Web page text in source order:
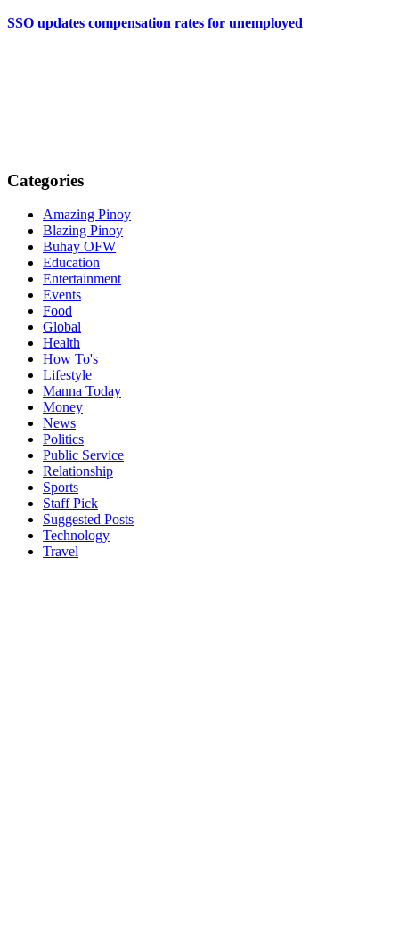
SSO updates compensation rates for unemployed
Categories
Amazing Pinoy
Blazing Pinoy
Buhay OFW
Education
Entertainment
Events
Food
Global
Health
How To's
Lifestyle
Manna Today
Money
News
Politics
Public Service
Relationship
Sports
Staff Pick
Suggested Posts
Technology
Travel